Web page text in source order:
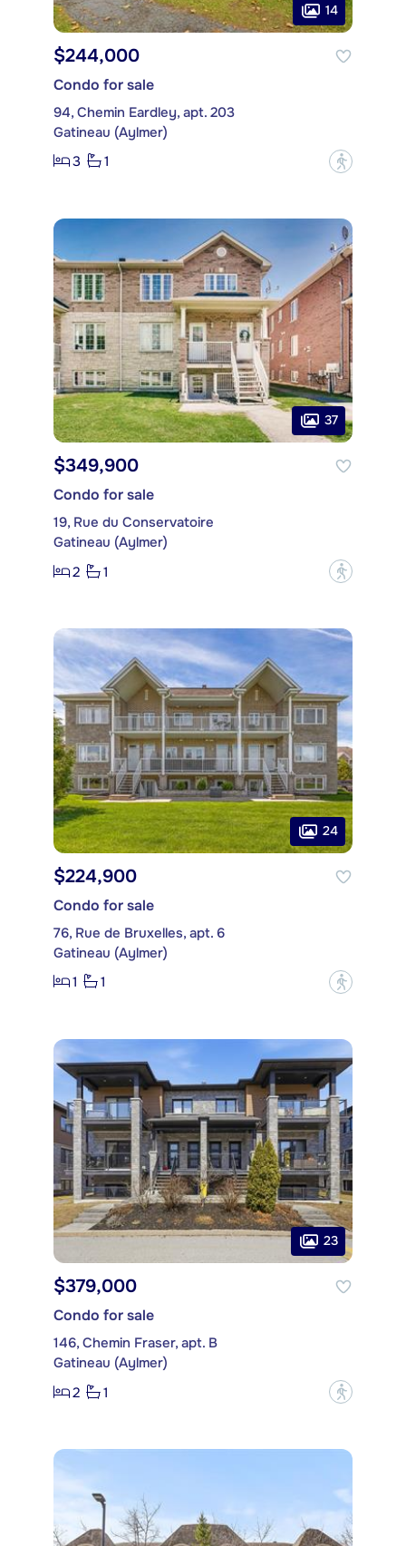
14
$244,000
Condo for sale
94, Chemin Eardley, apt. 203
Gatineau (Aylmer)
3
1 ?
37
$349,900
Condo for sale
19, Rue du Conservatoire
Gatineau (Aylmer)
2
1 ?
24
$224,900
Condo for sale
76, Rue de Bruxelles, apt. 6
Gatineau (Aylmer)
1
1 ?
23
$379,000
Condo for sale
146, Chemin Fraser, apt. B
Gatineau (Aylmer)
2
1 ?